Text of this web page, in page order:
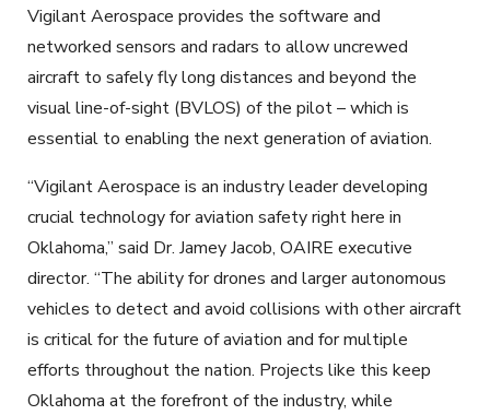
Vigilant Aerospace provides the software and
networked sensors and radars to allow uncrewed
aircraft to safely fly long distances and beyond the
visual line-of-sight (BVLOS) of the pilot – which is
essential to enabling the next generation of aviation.
“Vigilant Aerospace is an industry leader developing
crucial technology for aviation safety right here in
Oklahoma,” said Dr. Jamey Jacob, OAIRE executive
director. “The ability for drones and larger autonomous
vehicles to detect and avoid collisions with other aircraft
is critical for the future of aviation and for multiple
efforts throughout the nation. Projects like this keep
Oklahoma at the forefront of the industry, while